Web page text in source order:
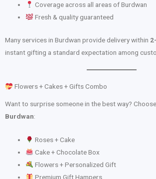
Coverage across all areas of Burdwan
Fresh & quality guaranteed
Many services in Burdwan provide delivery within
instant gifting a standard expectation among
Flowers + Cakes + Gifts Combo
Want to surprise someone in the best way?
Burdwan:
Roses + Cake
Cake + Chocolate Box
Flowers + Personalized Gift
Premium Gift Hampers